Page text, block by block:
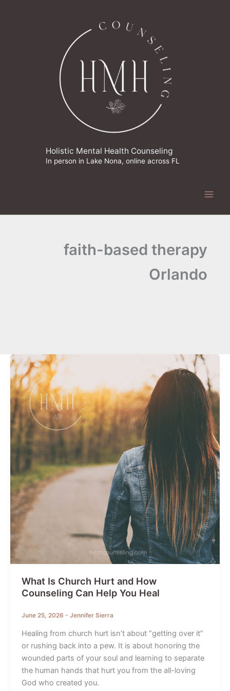
Holistic Mental Health Counseling
In person in Lake Nona, online across FL
faith-based therapy
Orlando
What Is Church Hurt and How
Counseling Can Help You Heal
June 25, 2026 - Jennifer Sierra
Healing from church hurt isn’t about “getting over it”
or rushing back into a pew. It is about honoring the
wounded parts of your soul and learning to separate
the human hands that hurt you from the all-loving
God who created you.